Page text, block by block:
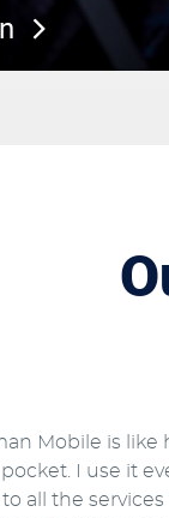
Mobile is like
I use it
all the services